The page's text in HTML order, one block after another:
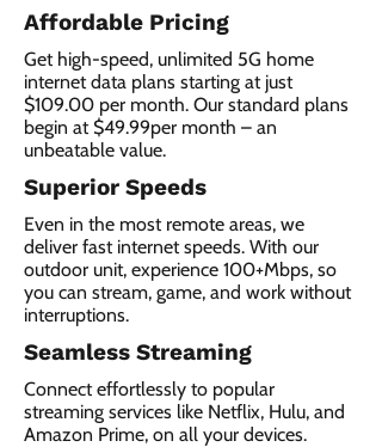
Affordable Pricing
Get high-speed, unlimited 5G home
internet data plans starting at just
$109.00 per month. Our standard plans
begin at $49.99per month – an
unbeatable value.
Superior Speeds
Even in the most remote areas, we
deliver fast internet speeds. With our
outdoor unit, experience 100+Mbps, so
you can stream, game, and work without
interruptions.
Seamless Streaming
Connect effortlessly to popular
streaming services like Netflix, Hulu, and
Amazon Prime, on all your devices.